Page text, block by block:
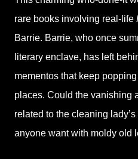
rare books involving real-life
Barrie. Barrie, who once
literary enclave, has left
mementos that keep
places. Could the vanishing
related to the cleaning
anyone want with moldy old